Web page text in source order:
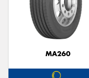
MA260